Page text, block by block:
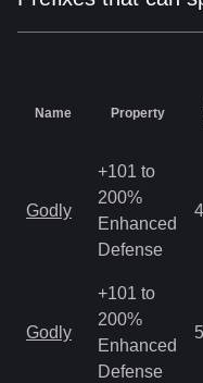
Name Property
Godly
+101 to
200%
Enhanced
Defense
Godly
+101 to
200%
Enhanced
Defense